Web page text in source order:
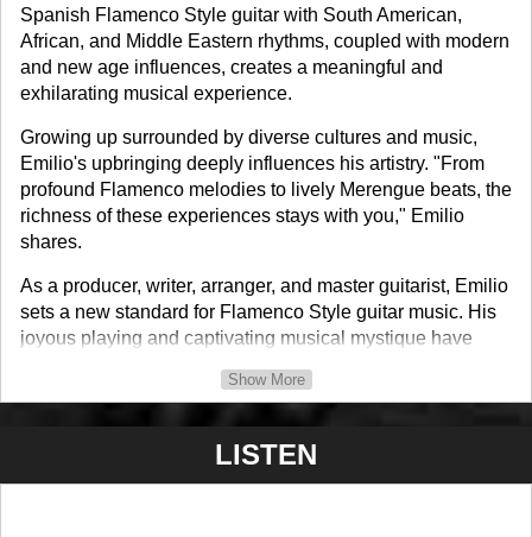
Spanish Flamenco Style guitar with South American,
African, and Middle Eastern rhythms, coupled with modern
and new age influences, creates a meaningful and
exhilarating musical experience.
Growing up surrounded by diverse cultures and music,
Emilio's upbringing deeply influences his artistry. "From
profound Flamenco melodies to lively Merengue beats, the
richness of these experiences stays with you," Emilio
shares.
As a producer, writer, arranger, and master guitarist, Emilio
sets a new standard for Flamenco Style guitar music. His
joyous playing and captivating musical mystique have
enthusiasts drawn to his dynamic style of nouveau
With seven acclaimed CDs, including the highly praised
"E-Thology," Emilio has sold over 65 thousand copies
Show More
LISTEN